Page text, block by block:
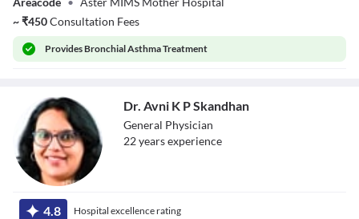
~₹450Consultation Fees
ProvidesBronchial Asthma Treatment
Skandhan
Dr. Avni K P Skandhan
General Physician
22yearsexperience
4.8 Hospital excellence rating